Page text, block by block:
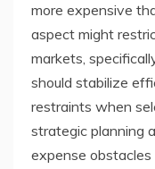
more expensive
aspect might
markets,
should stabilize
restraints when
strategic planning
expense